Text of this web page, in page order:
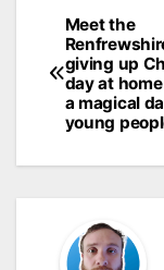
Post
Meet the
giving up
day at
a magical
young